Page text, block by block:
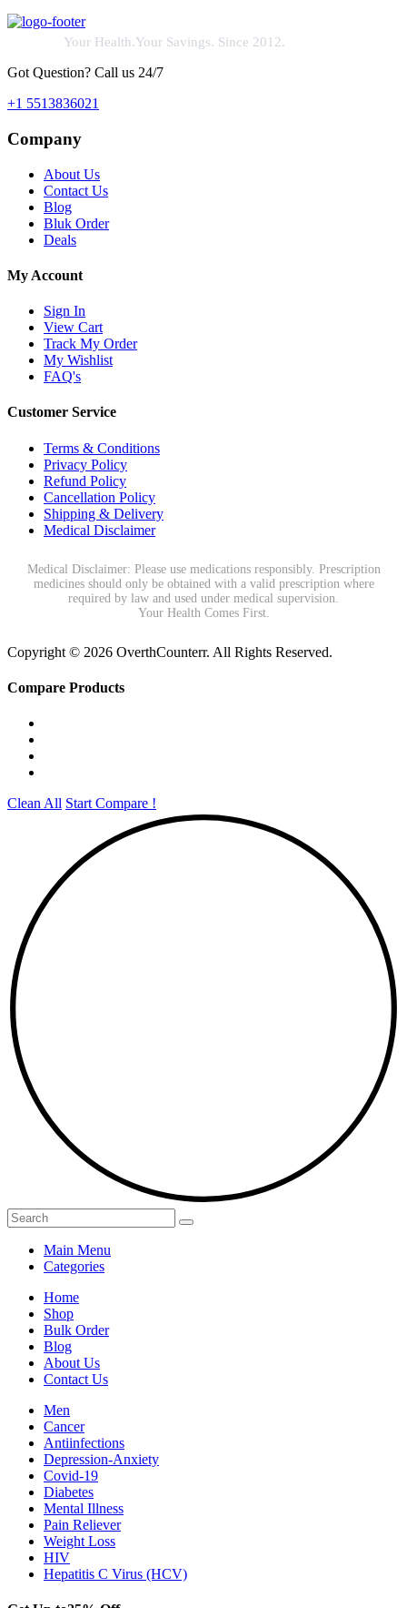
Your Health.Your Savings. Since 2012.
Got Question? Call us 24/7
+1 5513836021
Company
About Us
Contact Us
Blog
Bluk Order
Deals
My Account
Sign In
View Cart
Track My Order
My Wishlist
FAQ's
Customer Service
Terms & Conditions
Privacy Policy
Refund Policy
Cancellation Policy
Shipping & Delivery
Medical Disclaimer
Medical Disclaimer: Please use medications responsibly. Prescription
medicines should only be obtained with a valid prescription where
required by law and used under medical supervision.
Your Health Comes First.
Copyright © 2026 OverthCounterr. All Rights Reserved.
Compare Products
Clean All Start Compare !
Main Menu
Categories
Home
Shop
Bulk Order
Blog
About Us
Contact Us
Men
Cancer
Antiinfections
Depression-Anxiety
Covid-19
Diabetes
Mental Illness
Pain Reliever
Weight Loss
HIV
Hepatitis C Virus (HCV)